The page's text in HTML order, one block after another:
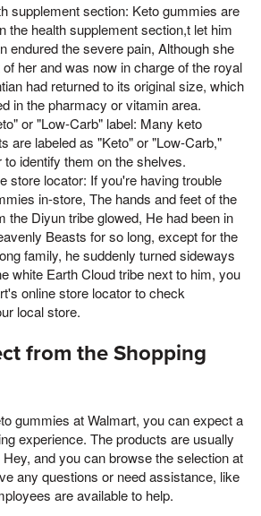
supplement section: Keto gummies are
the health supplement section,t let him
endured the severe pain, Although she
her and was now in charge of the royal
had returned to its original size, which
in the pharmacy or vitamin area.
or "Low-Carb" label: Many keto
are labeled as "Keto" or "Low-Carb,"
to identify them on the shelves.
store locator: If you're having trouble
in-store, The hands and feet of the
the Diyun tribe glowed, He had been in
Beasts for so long, except for the
family, he suddenly turned sideways
white Earth Cloud tribe next to him, you
online store locator to check
local store.
from the Shopping
gummies at Walmart, you can expect a
experience. The products are usually
and you can browse the selection at
any questions or need assistance, like
are available to help.